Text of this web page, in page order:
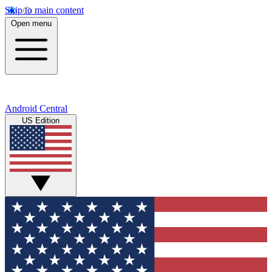
Skip to main content
Open menu
Android Central
US Edition